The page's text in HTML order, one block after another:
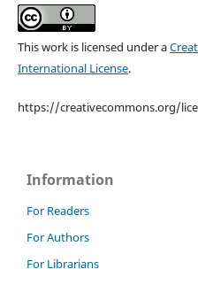
This work is licensed under a
International License.
https://creativecommons.org/
Information
For Readers
For Authors
For Librarians